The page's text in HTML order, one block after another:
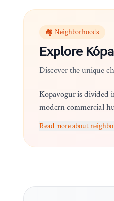
🏘️ Neighborhoods
Explore
Discover the unique
Kópavogur is divided
modern commercial
Read more about